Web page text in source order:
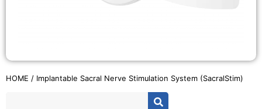
HOME / Implantable Sacral Nerve Stimulation System (SacralStim)